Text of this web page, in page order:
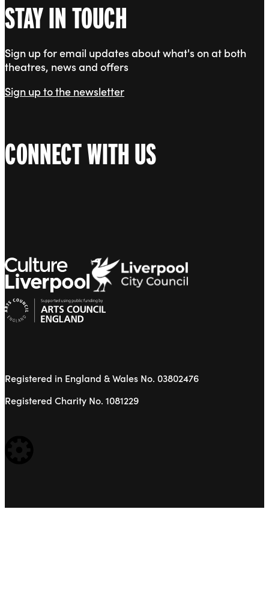
STAY IN TOUCH
Sign up for email updates about what's on at both
theatres, news and offers
Sign up to the newsletter
CONNECT WITH US
Registered in England & Wales No. 03802476
Registered Charity No. 1081229